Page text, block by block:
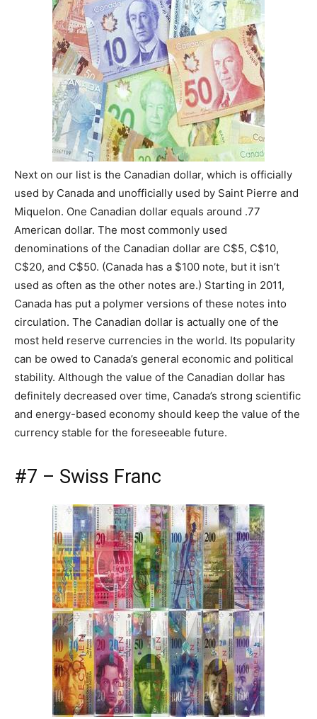
Next on our list is the Canadian dollar, which is officially
used by Canada and unofficially used by Saint Pierre and
Miquelon. One Canadian dollar equals around .77
American dollar. The most commonly used
denominations of the Canadian dollar are C$5, C$10,
C$20, and C$50. (Canada has a $100 note, but it isn’t
used as often as the other notes are.) Starting in 2011,
Canada has put a polymer versions of these notes into
circulation. The Canadian dollar is actually one of the
most held reserve currencies in the world. Its popularity
can be owed to Canada’s general economic and political
stability. Although the value of the Canadian dollar has
definitely decreased over time, Canada’s strong scientific
and energy-based economy should keep the value of the
currency stable for the foreseeable future.
#7 – Swiss Franc